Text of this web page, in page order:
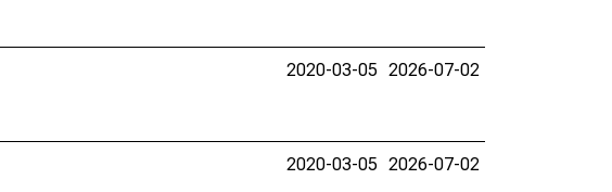
2020-03-05 2026-07-02
2020-03-05 2026-07-02